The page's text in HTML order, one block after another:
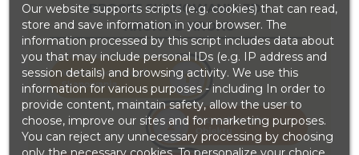
Our website supports scripts (e.g. cookies) that can read,
store and save information in your browser. The
information processed by this script includes data about
you that may include personal IDs (e.g. IP address and
session details) and browsing activity. We use this
information for various purposes - including In order to
provide content, maintain safety, allow the user to
choose, improve our sites and for marketing purposes.
You can reject any unnecessary processing by choosing